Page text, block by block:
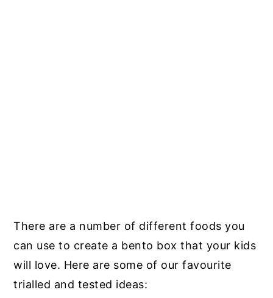
There are a number of different foods you
can use to create a bento box that your kids
will love. Here are some of ourfavourite
trialled and tested ideas: